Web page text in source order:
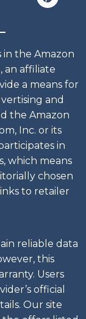
in the Amazon
an affiliate
a means for
and
the Amazon
Inc. or its
in
which means
chosen
to retailer
reliable data
this
Users
official
Our site